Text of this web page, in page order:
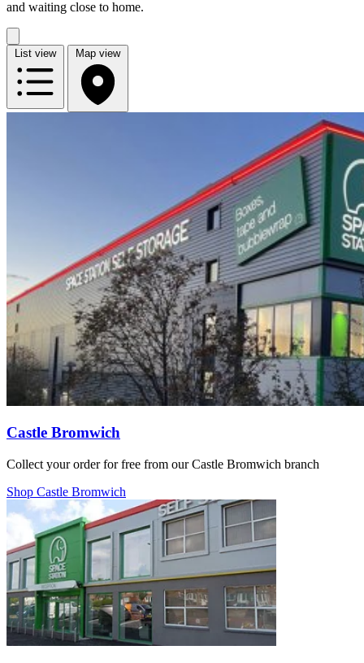
and waiting close to home.
List view Map view
Castle Bromwich
Collect your order for free from our Castle Bromwich branch
Shop Castle Bromwich